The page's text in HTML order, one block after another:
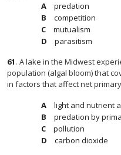
predation
competition
mutualism
parasitism
61. A lake in the Midwest
population (algal bloom) that
in factors that affect net primary
light and nutrient
predation by
pollution
carbon dioxide